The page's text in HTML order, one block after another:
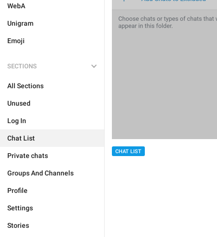
WebA
Unigram
Emoji
SECTIONS
All Sections
Unused
Log In
Chat List
Private chats
Groups And Channels
Profile
Settings
Stories
CHAT LIST